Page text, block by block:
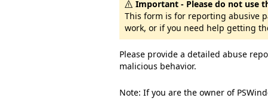
Important - Please do not use
This form is for reporting abusive
work, or if you need help getting
Please provide a detailed abuse
malicious behavior.
Note: If you are the owner of